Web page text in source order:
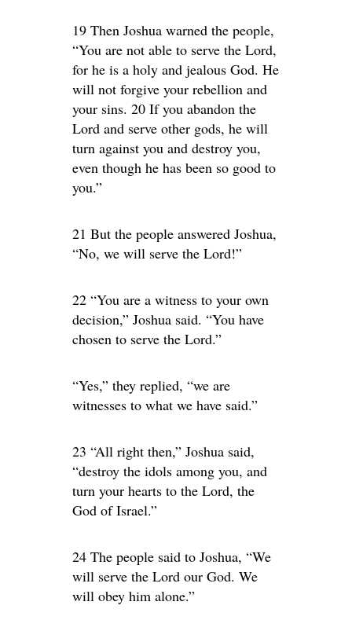
19 Then Joshua warned the people,
“You are not able to serve the Lord,
for he is a holy and jealous God. He
will not forgive your rebellion and
your sins. 20 If you abandon the
Lord and serve other gods, he will
turn against you and destroy you,
even though he has been so good to
you.”
21 But the people answered Joshua,
“No, we will serve the Lord!”
22 “You are a witness to your own
decision,” Joshua said. “You have
chosen to serve the Lord.”
“Yes,” they replied, “we are
witnesses to what we have said.”
23 “All right then,” Joshua said,
“destroy the idols among you, and
turn your hearts to the Lord, the
God of Israel.”
24 The people said to Joshua, “We
will serve the Lord our God. We
will obey him alone.”